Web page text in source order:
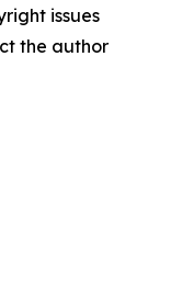
issues
the author